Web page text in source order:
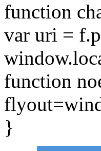
function
var uri =
function
}